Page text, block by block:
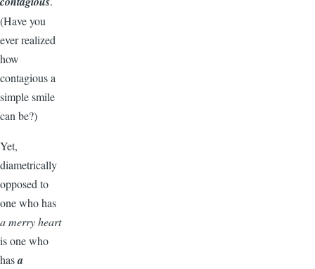
(Have you
ever realized
how
contagious a
simple smile
can be?)
Yet,
diametrically
opposed to
one who has
a merry heart
is one who
hasa